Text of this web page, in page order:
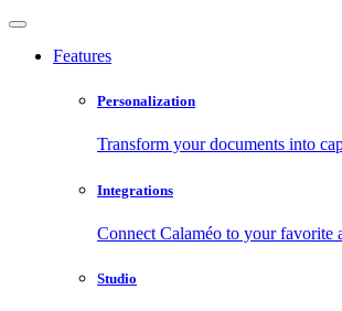
Features
Personalization
Transform your documents into
Integrations
Connect Calaméo to your favorite
Studio